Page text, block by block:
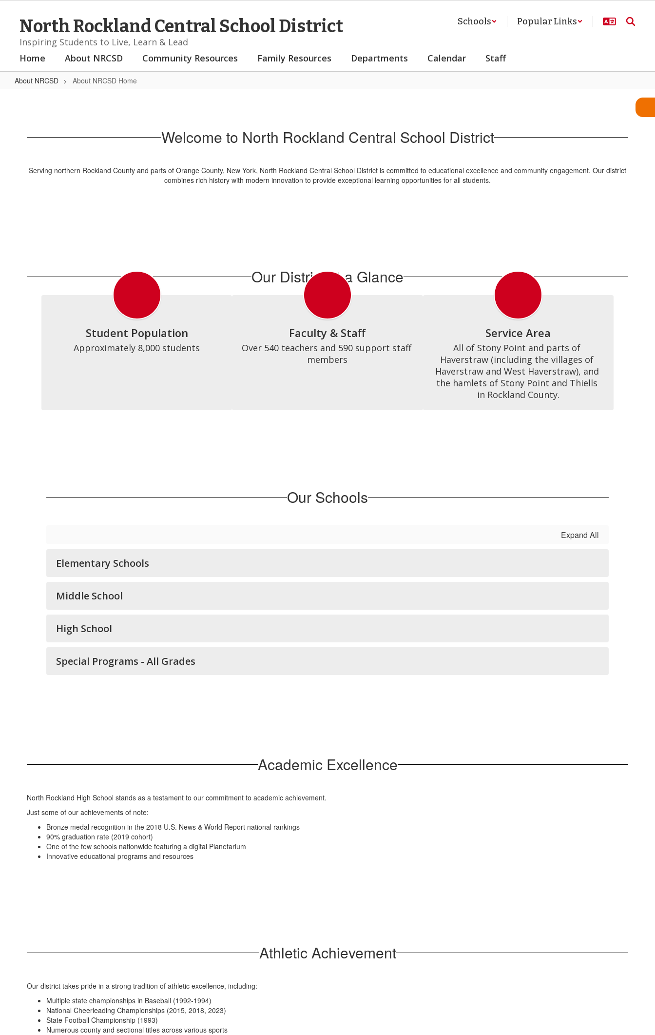
contentNorth Rockland Central School District
Inspiring Students to Live, Learn & Lead
Schools Popular Links
Home About NRCSD Community Resources Family Resources Departments Calendar Staff
About NRCSD About NRCSD Home
Welcome to North Rockland Central School District
Serving northern Rockland County and parts of Orange County, New York, North Rockland Central School District is committed to educational excellence and community engagement. Our district
combines rich history with modern innovation to provide exceptional learning opportunities for all students.
Our District at a Glance
Student Population
Approximately 8,000 students
Faculty & Staff
Over 540 teachers and 590 support staff
members
Service Area
All of Stony Point and parts of
Haverstraw (including the villages of
Haverstraw and West Haverstraw), and
the hamlets of Stony Point and Thiells
in Rockland County.
Our Schools
Expand All
Elementary Schools
Middle School
High School
Special Programs - All Grades
Academic Excellence
North Rockland High School stands as a testament to our commitment to academic achievement.
Just some of our achievements of note:
Bronze medal recognition in the 2018 U.S. News & World Report national rankings
90% graduation rate (2019 cohort)
One of the few schools nationwide featuring a digital Planetarium
Innovative educational programs and resources
Athletic Achievement
Our district takes pride in a strong tradition of athletic excellence, including:
Multiple state championships in Baseball (1992-1994)
National Cheerleading Championships (2015, 2018, 2023)
State Football Championship (1993)
Numerous county and sectional titles across various sports